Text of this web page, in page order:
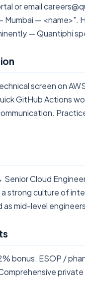
or email
Mumbai — <name>".
— Quantiphi
screen on
GitHub Actions
Senior Cloud
strong culture of
mid-level
bonus. ESOP /